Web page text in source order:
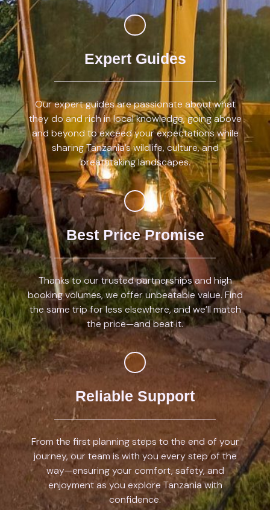
Expert Guides
Our expert guides are passionate about what
they do and rich in local knowledge, going above
and beyond to exceed your expectations while
sharing Tanzania’s wildlife, culture, and
breathtaking landscapes.
Best Price Promise
Thanks to our trusted partnerships and high
booking volumes, we offer unbeatable value. Find
the same trip for less elsewhere, and we’ll match
the price—and beat it.
Reliable Support
From the first planning steps to the end of your
journey, our team is with you every step of the
way—ensuring your comfort, safety, and
enjoyment as you explore Tanzania with
confidence.